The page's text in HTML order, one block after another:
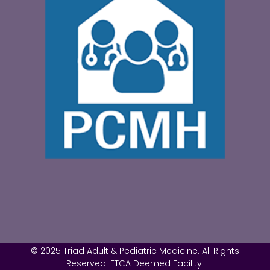
© 2025 Triad Adult & Pediatric Medicine. All Rights
Reserved. FTCA Deemed Facility.